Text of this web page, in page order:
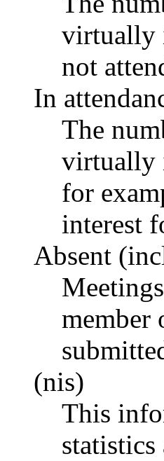
virtually
not
In
The
virtually
for
interest
Absent
member
(nis)
This
statistics